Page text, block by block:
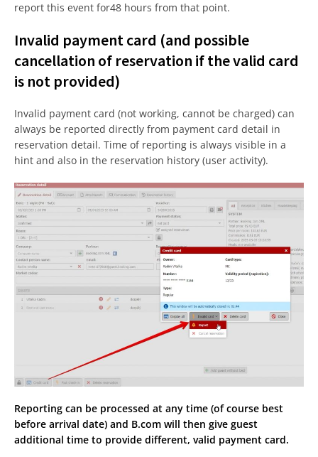
report this event for48 hours from that point.
Invalid payment card (and possible
cancellation of reservation if the valid card
is not provided)
Invalid payment card (not working, cannot be charged) can
always be reported directly from payment card detail in
reservation detail. Time of reporting is always visible in a
hint and also in the reservation history (user activity).
Reporting can be processed at any time (of course best
before arrival date) and B.com will then give guest
additional time to provide different, valid payment card.